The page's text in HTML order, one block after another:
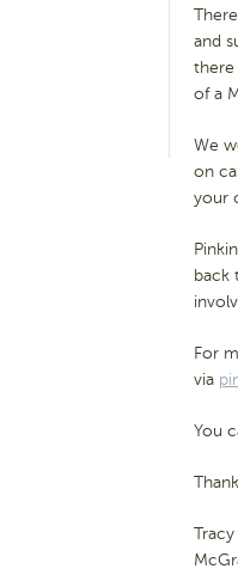
and
there
of a
We
on
your
back
For
via
You